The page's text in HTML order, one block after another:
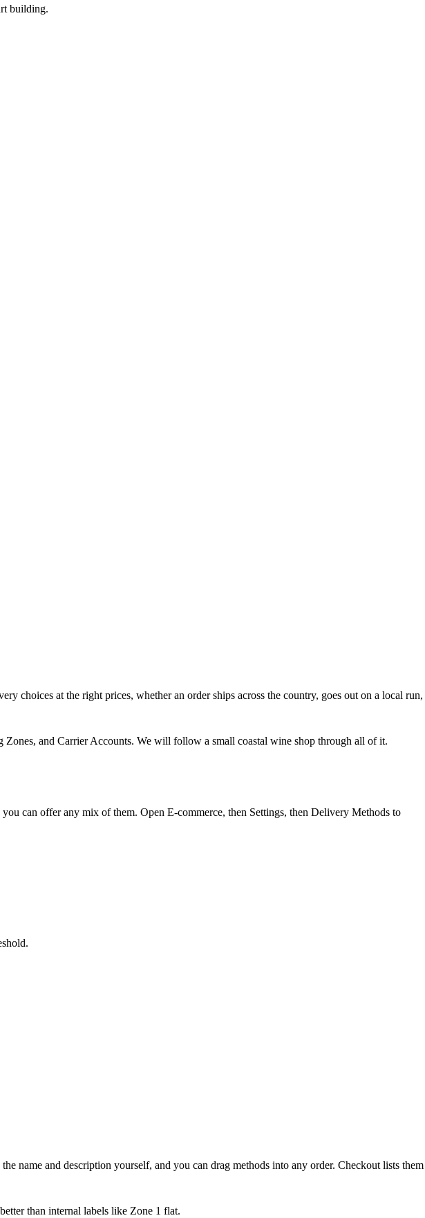
building.
choices at the right prices, whether an order ships across the country, goes out on a local run,
and Carrier Accounts. We will follow a small coastal wine shop through all of it.
can offer any mix of them. Open E-commerce, then Settings, then Delivery Methods to
name and description yourself, and you can drag methods into any order. Checkout lists them
than internal labels like Zone 1 flat.